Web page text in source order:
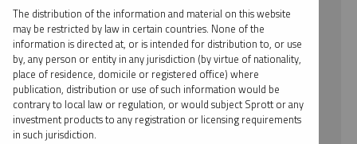
⨯ PODCAST
⨯ EDWARD C. COYNE
By date
By topic
The distribution of the information and material on this website
may be restricted by law in certain countries. None of the
information is directed at, or is intended for distribution to, or use
by, any person or entity in any jurisdiction (by virtue of nationality,
place of residence, domicile or registered office) where
publication, distribution or use of such information would be
contrary to local law or regulation, or would subject Sprott or any
investment products to any registration or licensing requirements
in such jurisdiction.